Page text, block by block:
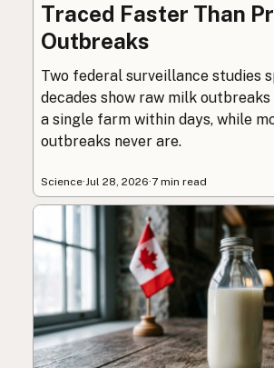
Traced Faster Than
Outbreaks
Two federal surveillance studies
decades show raw milk
a single farm within days, while
outbreaks never are.
Science·Jul 28, 2026·7 min read